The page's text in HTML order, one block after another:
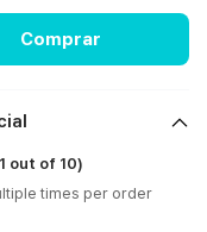
Comprar
out of 10)
times per order